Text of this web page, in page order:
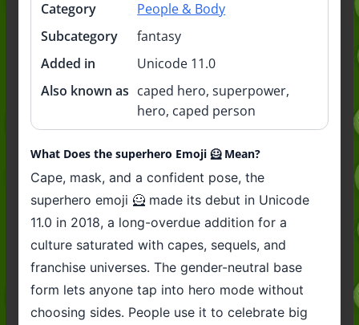
Category
People & Body
Subcategory
fantasy
Added in
Unicode 11.0
Also known as caped hero, superpower,
hero, caped person
What Does the superhero Emoji 🦸 Mean?
Cape, mask, and a confident pose, the
superhero emoji 🦸 made its debut in Unicode
11.0 in 2018, a long-overdue addition for a
culture saturated with capes, sequels, and
franchise universes. The gender-neutral base
form lets anyone tap into hero mode without
choosing sides. People use it to celebrate big